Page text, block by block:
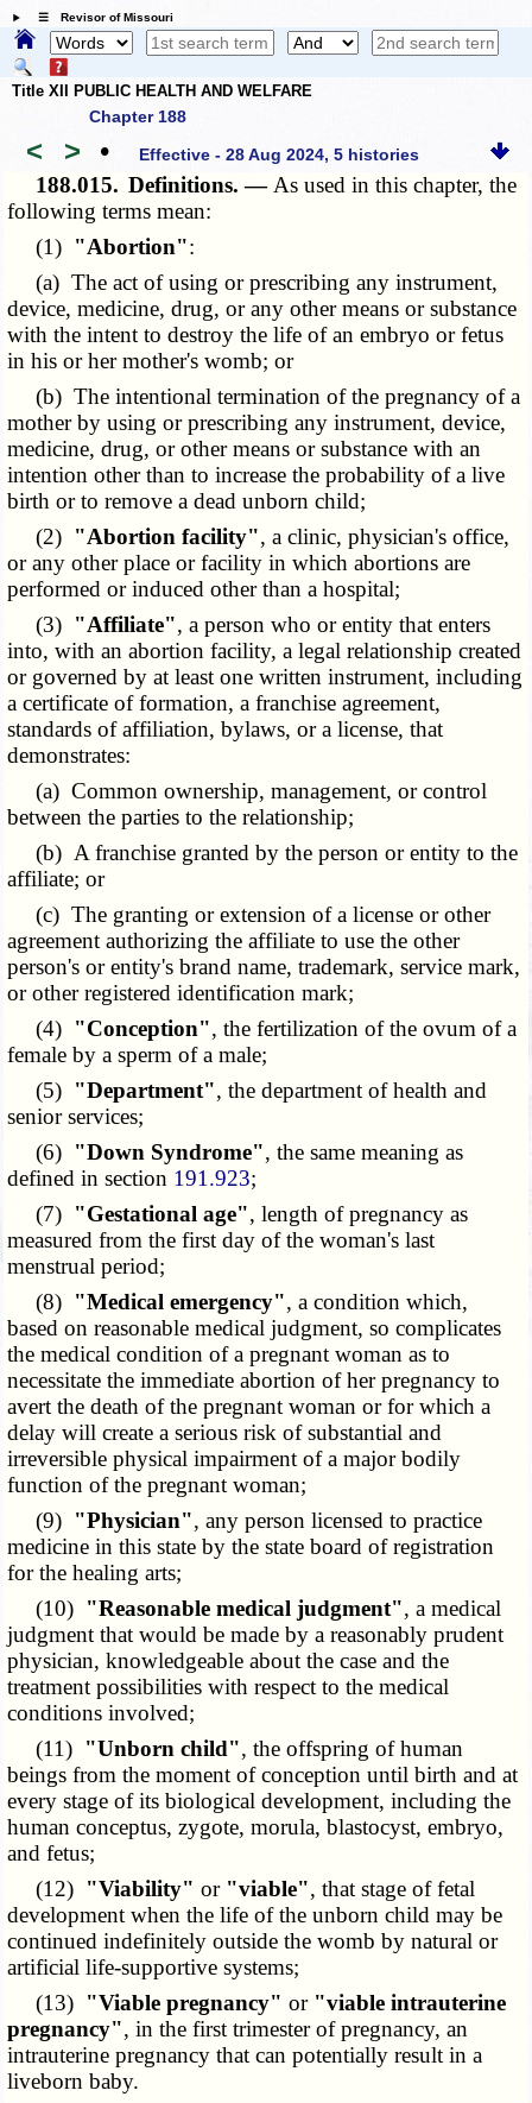
☰ Revisor of Missouri
Title XII PUBLIC HEALTH AND WELFARE
Chapter 188
< > • Effective - 28 Aug 2024, 5 histories
188.015. Definitions. — As used in this chapter, the
following terms mean:
(1) "Abortion":
(a) The act of using or prescribing any instrument,
device, medicine, drug, or any other means or substance
with the intent to destroy the life of an embryo or fetus
in his or her mother's womb; or
(b) The intentional termination of the pregnancy of a
mother by using or prescribing any instrument, device,
medicine, drug, or other means or substance with an
intention other than to increase the probability of a live
birth or to remove a dead unborn child;
(2) "Abortion facility", a clinic, physician's office,
or any other place or facility in which abortions are
performed or induced other than a hospital;
(3) "Affiliate", a person who or entity that enters
into, with an abortion facility, a legal relationship created
or governed by at least one written instrument, including
a certificate of formation, a franchise agreement,
standards of affiliation, bylaws, or a license, that
demonstrates:
(a) Common ownership, management, or control
between the parties to the relationship;
(b) A franchise granted by the person or entity to the
affiliate; or
(c) The granting or extension of a license or other
agreement authorizing the affiliate to use the other
person's or entity's brand name, trademark, service mark,
or other registered identification mark;
(4) "Conception", the fertilization of the ovum of a
female by a sperm of a male;
(5) "Department", the department of health and
senior services;
(6) "Down Syndrome", the same meaning as
defined in section 191.923;
(7) "Gestational age", length of pregnancy as
measured from the first day of the woman's last
menstrual period;
(8) "Medical emergency", a condition which,
based on reasonable medical judgment, so complicates
the medical condition of a pregnant woman as to
necessitate the immediate abortion of her pregnancy to
avert the death of the pregnant woman or for which a
delay will create a serious risk of substantial and
irreversible physical impairment of a major bodily
function of the pregnant woman;
(9) "Physician", any person licensed to practice
medicine in this state by the state board of registration
for the healing arts;
(10) "Reasonable medical judgment", a medical
judgment that would be made by a reasonably prudent
physician, knowledgeable about the case and the
treatment possibilities with respect to the medical
conditions involved;
(11) "Unborn child", the offspring of human
beings from the moment of conception until birth and at
every stage of its biological development, including the
human conceptus, zygote, morula, blastocyst, embryo,
and fetus;
(12) "Viability" or "viable", that stage of fetal
development when the life of the unborn child may be
continued indefinitely outside the womb by natural or
artificial life-supportive systems;
(13) "Viable pregnancy" or "viable intrauterine
pregnancy", in the first trimester of pregnancy, an
intrauterine pregnancy that can potentially result in a
liveborn baby.